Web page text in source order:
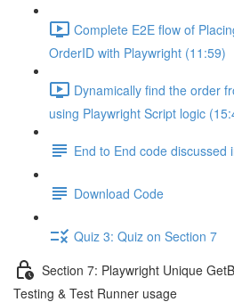
Complete E2E flow of
OrderID with Playwright (11:59)
Dynamically find the order
using Playwright Script logic
End to End code
Download Code
Quiz 3: Quiz on Section 7
Section 7: Playwright Unique
Testing & Test Runner usage